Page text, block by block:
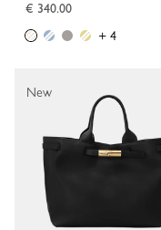
€ 340.00
+ 4
New